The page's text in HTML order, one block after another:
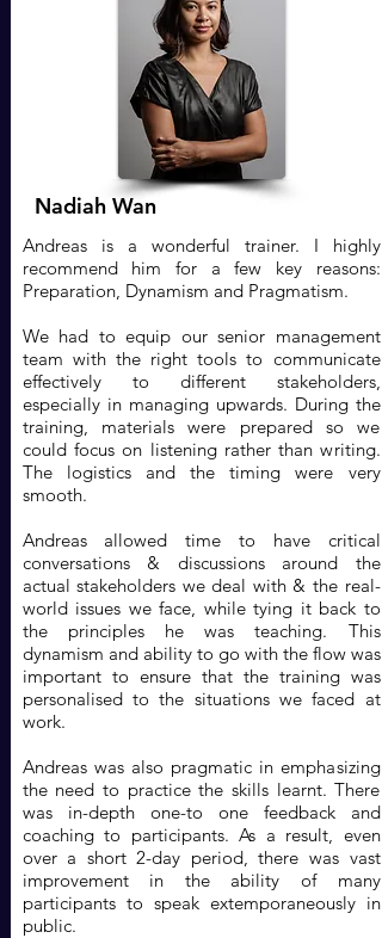
Nadiah Wan
Andreas is a wonderful trainer. I highly
recommend him for a few key reasons:
Preparation, Dynamism and Pragmatism.
We had to equip our senior management
team with the right tools to communicate
effectively to different stakeholders,
especially in managing upwards. During the
training, materials were prepared so we
could focus on listening rather than writing.
The logistics and the timing were very
smooth.
Andreas allowed time to have critical
conversations & discussions around the
actual stakeholders we deal with & the real-
world issues we face, while tying it back to
the principles he was teaching. This
dynamism and ability to go with the flow was
important to ensure that the training was
personalised to the situations we faced at
work.
Andreas was also pragmatic in emphasizing
the need to practice the skills learnt. There
was in-depth one-to one feedback and
coaching to participants. As a result, even
over a short 2-day period, there was vast
improvement in the ability of many
participants to speak extemporaneously in
public.